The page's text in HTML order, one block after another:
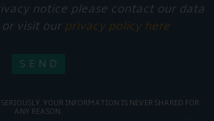
notice please contact our data
visit our privacy policy here
YOUR INFORMATION IS NEVER SHARED FOR
ANY REASON.